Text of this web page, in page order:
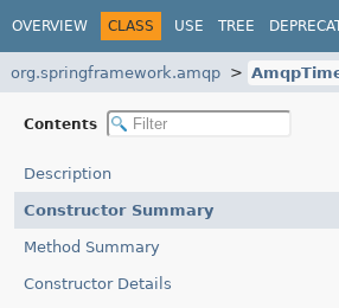
OVERVIEW CLASS USE TREE
org.springframework.amqp
Contents
Description
Constructor Summary
Method Summary
Constructor Details